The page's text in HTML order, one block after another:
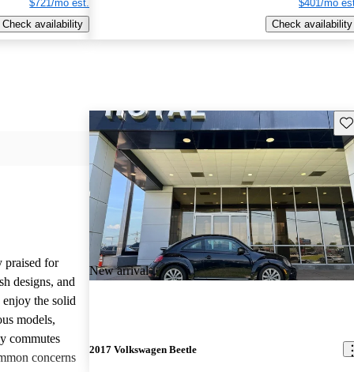
$721/mo est.
Check availability
$401/mo
Check availability
praised for
designs, and
the solid
models,
commutes
concerns
New arrival
2017 Volkswagen Beetle